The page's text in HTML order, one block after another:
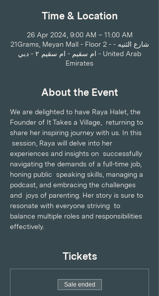
Time & Location
26 Apr 2024, 9:00 AM – 11:00 AM
21Grams, Meyan Mall - Floor 2 - شارع الثنيه -
ام سقيم - ام سقيم ٢ - دبي - United Arab
Emirates
About the Event
We are delighted to have Raya Halet, the
Founder of It Takes a Village,  returning to
share her inspiring journey with us. In this
session, Raya will delve into her
experiences and insights on  successfully
navigating the demands of a full-time job,
honing public  speaking skills, managing a
podcast, and embracing the challenges
and  joys of parenting. Her story is sure to
resonate with everyone striving  to
balance multiple roles and responsibilities
effectively.
Tickets
Sale ended